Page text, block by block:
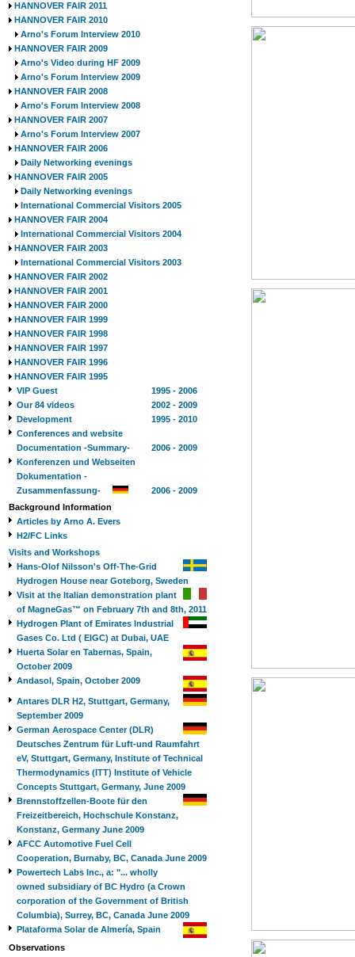
HANNOVER FAIR 2011
HANNOVER FAIR 2010
Arno's Forum Interview 2010
HANNOVER FAIR 2009
Arno's Video during HF 2009
Arno's Forum Interview 2009
HANNOVER FAIR 2008
Arno's Forum Interview 2008
HANNOVER FAIR 2007
Arno's Forum Interview 2007
HANNOVER FAIR 2006
Daily Networking evenings
HANNOVER FAIR 2005
Daily Networking evenings
International Commercial Visitors 2005
HANNOVER FAIR 2004
International Commercial Visitors 2004
HANNOVER FAIR 2003
International Commercial Visitors 2003
HANNOVER FAIR 2002
HANNOVER FAIR 2001
HANNOVER FAIR 2000
HANNOVER FAIR 1999
HANNOVER FAIR 1998
HANNOVER FAIR 1997
HANNOVER FAIR 1996
HANNOVER FAIR 1995
VIP Guest
1995 - 2006
Our 84 videos
2002 - 2009
Development
1995 - 2010
Conferences and website
Documentation -Summary-
2006 - 2009
Konferenzen und Webseiten
Dokumentation -
Zusammenfassung-
2006 - 2009
Background Information
Articles by Arno A. Evers
H2/FC Links
Visits and Workshops
Hans-Olof Nilsson's Off-The-Grid
Hydrogen House near Goteborg, Sweden
Visit at the Italian demonstration plant
of MagneGas™ on February 7th and 8th, 2011
Hydrogen Plant of Emirates Industrial
Gases Co. Ltd ( EIGC) at Dubai, UAE
Huerta Solar en Tabernas, Spain,
October 2009
Andasol, Spain, October 2009
Antares DLR H2, Stuttgart, Germany,
September 2009
German Aerospace Center (DLR)
Deutsches Zentrum für Luft-und Raumfahrt
eV, Stuttgart, Germany, Institute of Technical
Thermodynamics (ITT) Institute of Vehicle
Concepts Stuttgart, Germany, June 2009
Brennstoffzellen-Boote für den
Freizeitbereich, Hochschule Konstanz,
Konstanz, Germany June 2009
AFCC Automotive Fuel Cell
Cooperation, Burnaby, BC, Canada June 2009
Powertech Labs Inc., a: "... wholly
owned subsidiary of BC Hydro (a Crown
corporation of the Government of British
Columbia), Surrey, BC, Canada June 2009
Plataforma Solar de Almería, Spain
Observations